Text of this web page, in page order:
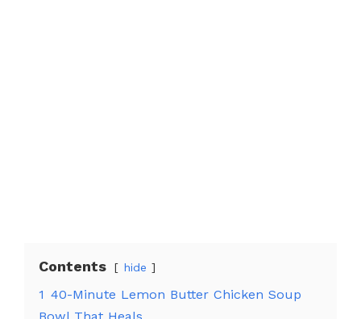
Contents hide
1 40-Minute Lemon Butter Chicken Soup